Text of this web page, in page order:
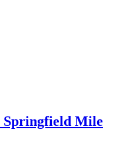
Springfield Mile